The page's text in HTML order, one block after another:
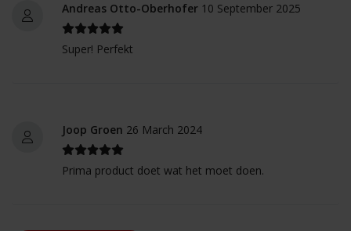
Andreas Otto-Oberhofer 10 September 2025
Super! Perfekt
Joop Groen 26 March 2024
Prima product doet wat het moet doen.